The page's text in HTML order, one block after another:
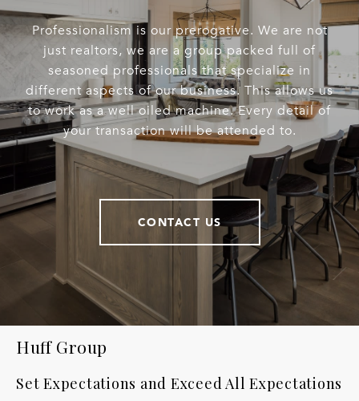
Professionalism is our prerogative. We are not
just realtors, we are a group packed full of
seasoned professionals that specialize in
different aspects of our business. This allows us
to work as a well oiled machine. Every detail of
your transaction will be attended to.
CONTACT US
Huff Group
Set Expectations and Exceed All Expectations